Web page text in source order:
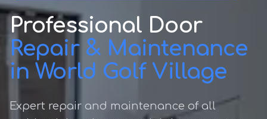
Professional Door
Repair & Maintenance
in World Golf Village
Expert repair and maintenance of all